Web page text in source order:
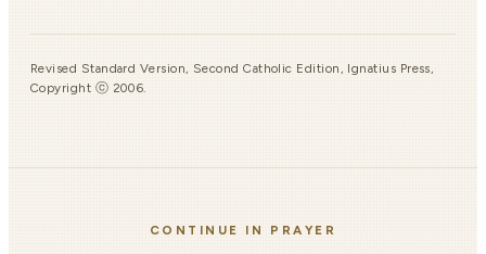
Revised Standard Version, Second Catholic Edition, Ignatius Press,
Copyright ⓒ 2006.
CONTINUE IN PRAYER